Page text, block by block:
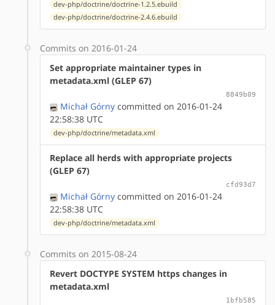
dev-php/doctrine/doctrine-1.2.5.ebuild
dev-php/doctrine/doctrine-2.4.6.ebuild
Commits on 2016-01-24
Set appropriate maintainer types in
metadata.xml (GLEP 67)
8849b09
Michał Górny committed on 2016-01-24
22:58:38 UTC
dev-php/doctrine/metadata.xml
Replace all herds with appropriate projects
(GLEP 67)
cfd93d7
Michał Górny committed on 2016-01-24
22:58:38 UTC
dev-php/doctrine/metadata.xml
Commits on 2015-08-24
Revert DOCTYPE SYSTEM https changes in
metadata.xml
1bfb585